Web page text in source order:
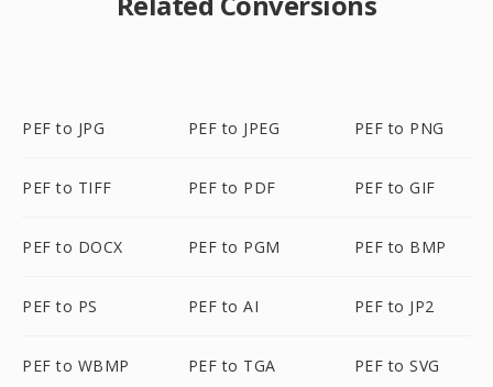
PEF to JPG PEF to JPEG PEF to PNG
PEF to TIFF PEF to PDF PEF to GIF
PEF to DOCX PEF to PGM PEF to BMP
PEF to PS PEF to AI PEF to JP2
PEF to WBMP PEF to TGA PEF to SVG